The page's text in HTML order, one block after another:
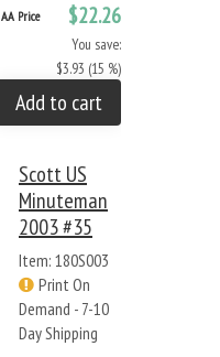
AA Price $22.26
You save:
$3.93 (15 %)
Add to cart
Scott US
Minuteman
2003 #35
Item: 180S003
Print On
Demand - 7-10
Day Shipping